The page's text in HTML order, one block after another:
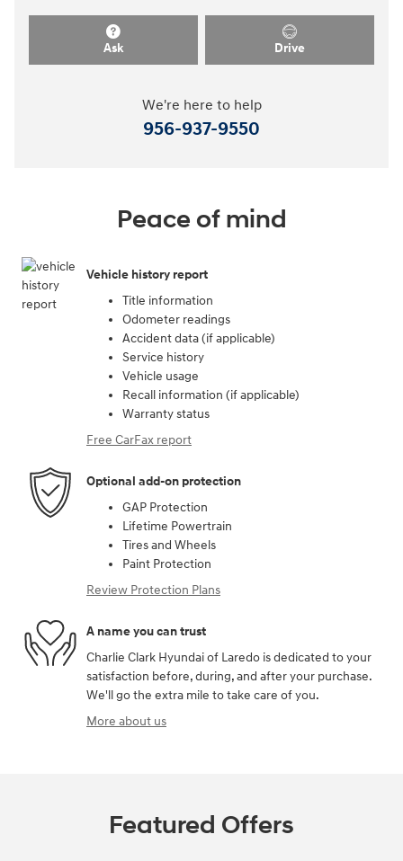
Ask Drive
We're here to help
956-937-9550
Peace of mind
Vehicle history report
Title information
Odometer readings
Accident data (if applicable)
Service history
Vehicle usage
Recall information (if applicable)
Warranty status
Free CarFax report
Optional add-on protection
GAP Protection
Lifetime Powertrain
Tires and Wheels
Paint Protection
Review Protection Plans
A name you can trust
Charlie Clark Hyundai of Laredo is dedicated to your
satisfaction before, during, and after your purchase.
We'll go the extra mile to take care of you.
More about us
Featured Offers